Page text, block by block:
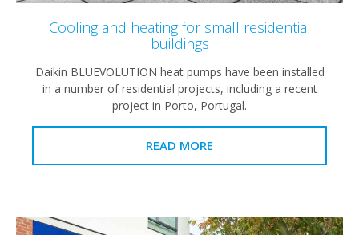
Cooling and heating for small residential
buildings
Daikin BLUEVOLUTION heat pumps have been installed
in a number of residential projects, including a recent
project in Porto, Portugal.
READ MORE